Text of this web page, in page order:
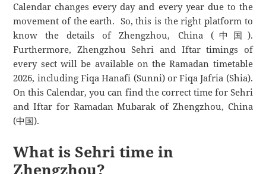
Calendar changes every day and every year due to the
movement of the earth. So, this is the right platform to
know the details of Zhengzhou, China (中国).
Furthermore, Zhengzhou Sehri and Iftar timings of
every sect will be available on the Ramadan timetable
2026, including Fiqa Hanafi (Sunni) or Fiqa Jafria (Shia).
On this Calendar, you can find the correct time for Sehri
and Iftar for Ramadan Mubarak of Zhengzhou, China
(中国).
What is Sehri time in
Zhengzhou?